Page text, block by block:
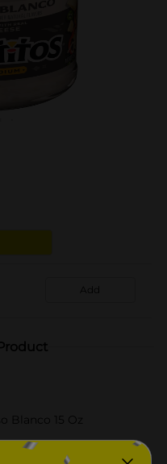
Add
Blanco 15 Oz
Blanco Dip